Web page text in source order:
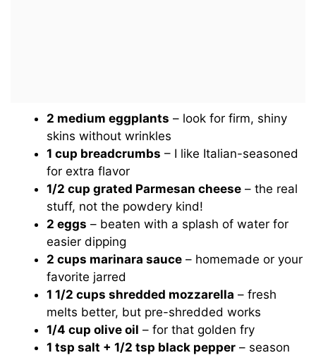
2 medium eggplants – look for firm, shiny
skins without wrinkles
1 cup breadcrumbs – I like Italian-seasoned
for extra flavor
1/2 cup grated Parmesan cheese – the real
stuff, not the powdery kind!
2 eggs – beaten with a splash of water for
easier dipping
2 cups marinara sauce – homemade or your
favorite jarred
1 1/2 cups shredded mozzarella – fresh
melts better, but pre-shredded works
1/4 cup olive oil – for that golden fry
1 tsp salt + 1/2 tsp black pepper – season